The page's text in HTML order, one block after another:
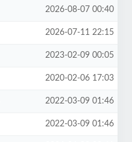
2026-08-07 00:40
2026-07-11 22:15
2023-02-09 00:05
2020-02-06 17:03
2022-03-09 01:46
2022-03-09 01:46